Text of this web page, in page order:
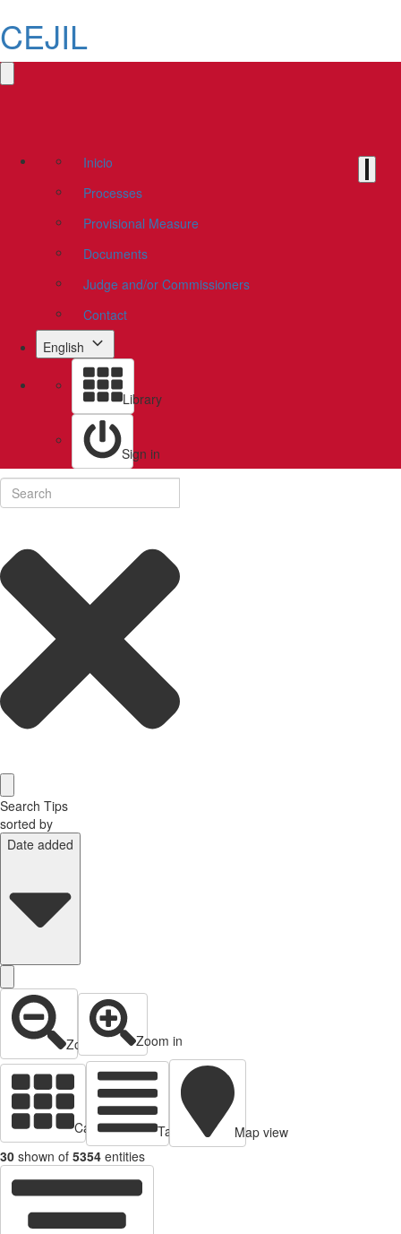
CEJIL
Inicio
Processes
Provisional Measure
Documents
Judge and/or Commissioners
Contact
English
Library
Sign in
Search Tips
sorted by
Date added
Zoom out Zoom in
Cards view Table view
Map view
30 shown of 5354 entities